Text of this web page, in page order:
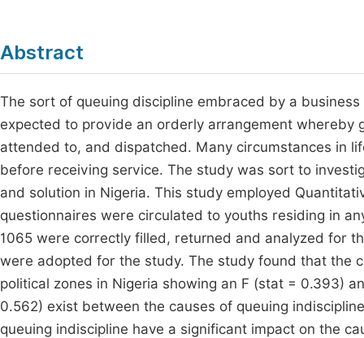
Abstract
The sort of queuing discipline embraced by a
expected to provide an orderly arrangement
attended to, and dispatched. Many circumstances in
before receiving service. The study was sort to
and solution in Nigeria. This study employed
questionnaires were circulated to youths residing in
1065 were correctly filled, returned and analyzed for
were adopted for the study. The study found that the
political zones in Nigeria showing an F (stat = 0.393)
0.562) exist between the causes of queuing
queuing indiscipline have a significant impact on the